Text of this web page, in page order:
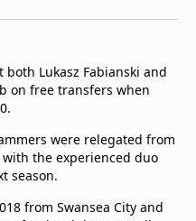
Lukasz Fabianski and
on free transfers when
were relegated from
the experienced duo
season.
from Swansea City and